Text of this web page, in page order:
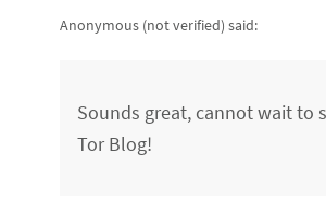
Anonymous (not verified) said:
Sounds great, cannot wait to
Tor Blog!